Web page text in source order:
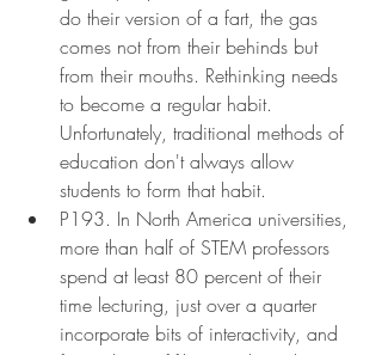
do their version of a fart, the gas
comes not from their behinds but
from their mouths. Rethinking needs
to become a regular habit.
Unfortunately, traditional methods of
education don't always allow
students to form that habit.
P193. In North America universities,
more than half of STEM professors
spend at least 80 percent of their
time lecturing, just over a quarter
incorporate bits of interactivity, and